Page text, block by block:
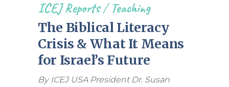
ICEJ Reports/Teaching
The Biblical Literacy
Crisis & What It Means
for Israel’s Future
By ICEJ USA President Dr. Susan